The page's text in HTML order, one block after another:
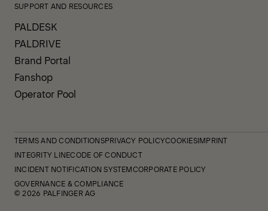
SUPPORT AND RESOURCES
PALDESK
PALDRIVE
Brand Portal
Fanshop
Operator Pool
TERMS AND CONDITIONSPRIVACY POLICYCOOKIESIMPRINT
INTEGRITY LINECODE OF CONDUCT
INCIDENT NOTIFICATION SYSTEMCORPORATE POLICY
GOVERNANCE & COMPLIANCE
© 2026 PALFINGER AG